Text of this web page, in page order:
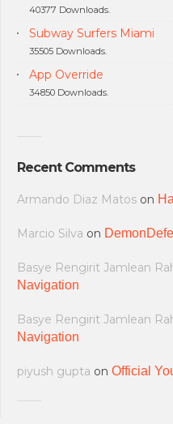
40377 Downloads.
Subway Surfers Miami
35505 Downloads.
App Override
34850 Downloads.
Recent Comments
Armando Diaz Matos on
Marcio Silva on
Basye Rengirit Jamlean
Navigation
Basye Rengirit Jamlean
Navigation
piyush gupta on Official